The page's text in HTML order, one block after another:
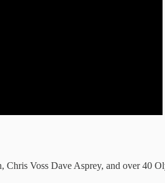
Voss Dave Asprey, and over 40